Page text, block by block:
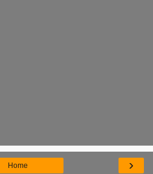
›
Home